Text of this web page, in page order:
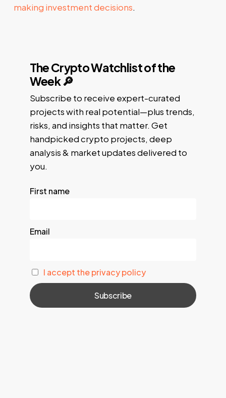
making investment decisions.
The Crypto Watchlist of the
Week 🔎
Subscribe to receive expert-curated
projects with real potential—plus trends,
risks, and insights that matter. Get
handpicked crypto projects, deep
analysis & market updates delivered to
you.
First name
Email
I accept the privacy policy